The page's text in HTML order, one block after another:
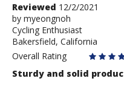
Review
by
myeongnoh
Reviewed 12/2/2021
by myeongnoh
Cycling Enthusiast
Bakersfield, California
Overall Rating
Sturdy and solid